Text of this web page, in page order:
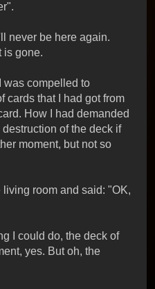
never be here again.
is gone.
was compelled to
cards that I had got from
How I had demanded
of the deck if
moment, but not so
living room and said: "OK,
I could do, the deck of
yes. But oh, the